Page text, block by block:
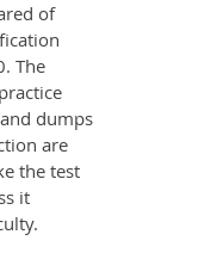
of
The
dumps
are
the test
it